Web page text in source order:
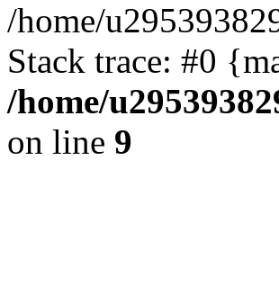
/home/
Stack trace: #0
/home/
on line 9